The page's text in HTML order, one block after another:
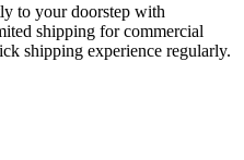
to your doorstep with
shipping for commercial
shipping experience regularly.